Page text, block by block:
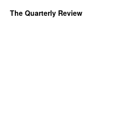
The Quarterly Review